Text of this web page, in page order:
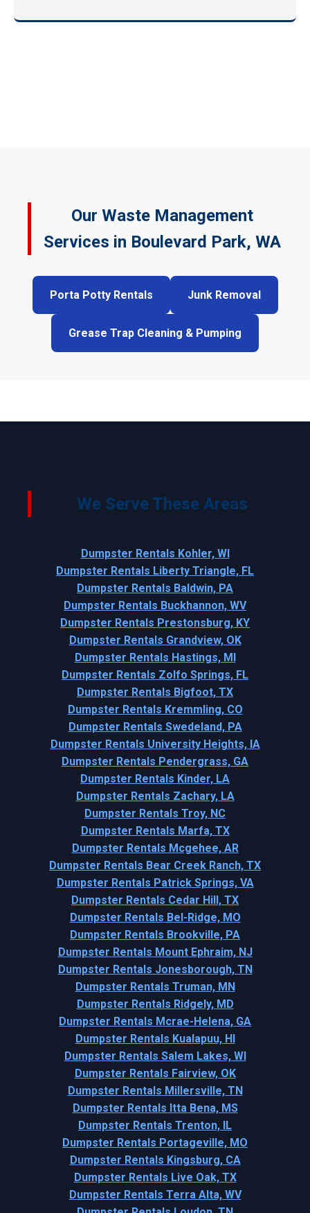
Our Waste Management
Services in Boulevard Park, WA
Porta Potty Rentals Junk Removal
Grease Trap Cleaning & Pumping
We Serve These Areas
Dumpster Rentals Kohler, WI
Dumpster Rentals Liberty Triangle, FL
Dumpster Rentals Baldwin, PA
Dumpster Rentals Buckhannon, WV
Dumpster Rentals Prestonsburg, KY
Dumpster Rentals Grandview, OK
Dumpster Rentals Hastings, MI
Dumpster Rentals Zolfo Springs, FL
Dumpster Rentals Bigfoot, TX
Dumpster Rentals Kremmling, CO
Dumpster Rentals Swedeland, PA
Dumpster Rentals University Heights, IA
Dumpster Rentals Pendergrass, GA
Dumpster Rentals Kinder, LA
Dumpster Rentals Zachary, LA
Dumpster Rentals Troy, NC
Dumpster Rentals Marfa, TX
Dumpster Rentals Mcgehee, AR
Dumpster Rentals Bear Creek Ranch, TX
Dumpster Rentals Patrick Springs, VA
Dumpster Rentals Cedar Hill, TX
Dumpster Rentals Bel-Ridge, MO
Dumpster Rentals Brookville, PA
Dumpster Rentals Mount Ephraim, NJ
Dumpster Rentals Jonesborough, TN
Dumpster Rentals Truman, MN
Dumpster Rentals Ridgely, MD
Dumpster Rentals Mcrae-Helena, GA
Dumpster Rentals Kualapuu, HI
Dumpster Rentals Salem Lakes, WI
Dumpster Rentals Fairview, OK
Dumpster Rentals Millersville, TN
Dumpster Rentals Itta Bena, MS
Dumpster Rentals Trenton, IL
Dumpster Rentals Portageville, MO
Dumpster Rentals Kingsburg, CA
Dumpster Rentals Live Oak, TX
Dumpster Rentals Terra Alta, WV